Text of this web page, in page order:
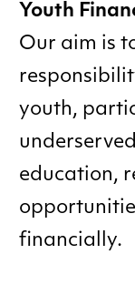
Youth
Our aim is
youth,
education,
financially.